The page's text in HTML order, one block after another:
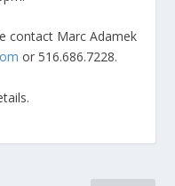
contact Marc Adamek
or 516.686.7228.